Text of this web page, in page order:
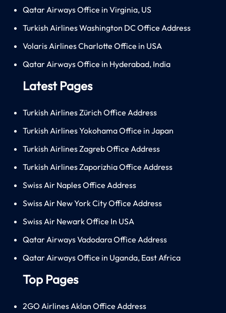
Qatar Airways Office in Virginia, US
Turkish Airlines Washington DC Office Address
Volaris Airlines Charlotte Office in USA
Qatar Airways Office in Hyderabad, India
Latest Pages
Turkish Airlines Zürich Office Address
Turkish Airlines Yokohama Office in Japan
Turkish Airlines Zagreb Office Address
Turkish Airlines Zaporizhia Office Address
Swiss Air Naples Office Address
Swiss Air New York City Office Address
Swiss Air Newark Office In USA
Qatar Airways Vadodara Office Address
Qatar Airways Office in Uganda, East Africa
Top Pages
2GO Airlines Aklan Office Address